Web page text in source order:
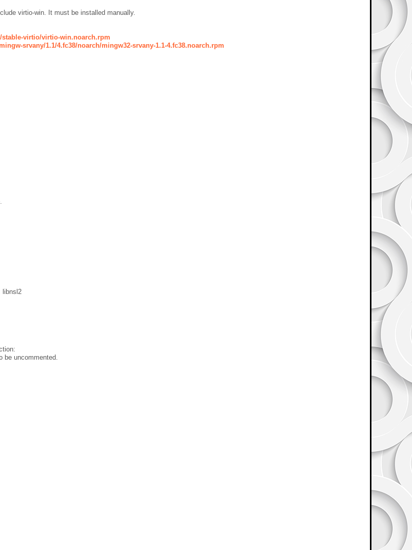
virtio-win. It must be installed manually.
virtio/virtio-win.noarch.rpm
srvany/1.1/4.fc38/noarch/mingw32-srvany-1.1-4.fc38.noarch.rpm
libnsl2
be uncommented.